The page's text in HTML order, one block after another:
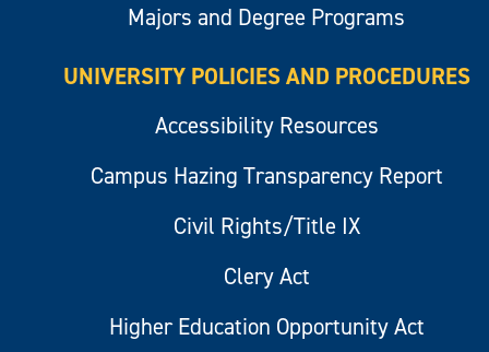
Majors and Degree Programs
UNIVERSITY POLICIES AND PROCEDURES
Accessibility Resources
Campus Hazing Transparency Report
Civil Rights/Title IX
Clery Act
Higher Education Opportunity Act